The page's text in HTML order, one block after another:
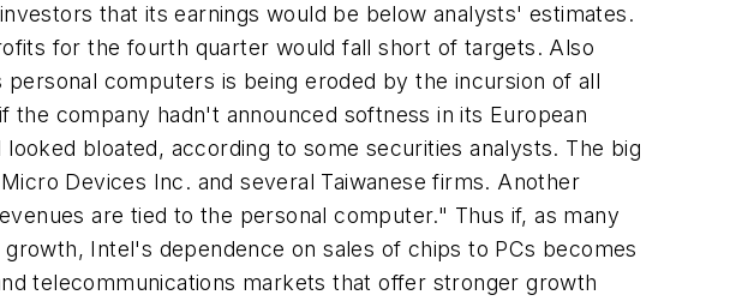
that its earnings would be below analysts' estimates.
for the fourth quarter would fall short of targets. Also
computers is being eroded by the incursion of all
company hadn't announced softness in its European
bloated, according to some securities analysts. The big
Devices Inc. and several Taiwanese firms. Another
are tied to the personal computer." Thus if, as many
Intel's dependence on sales of chips to PCs becomes
telecommunications markets that offer stronger growth